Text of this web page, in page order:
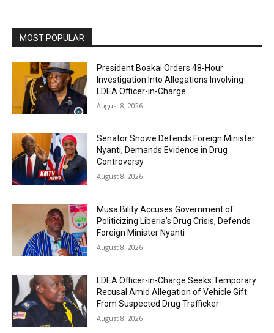
MOST POPULAR
President Boakai Orders 48-Hour
Investigation Into Allegations Involving
LDEA Officer-in-Charge
August 8, 2026
Senator Snowe Defends Foreign Minister
Nyanti, Demands Evidence in Drug
Controversy
August 8, 2026
Musa Bility Accuses Government of
Politicizing Liberia’s Drug Crisis, Defends
Foreign Minister Nyanti
August 8, 2026
LDEA Officer-in-Charge Seeks Temporary
Recusal Amid Allegation of Vehicle Gift
From Suspected Drug Trafficker
August 8, 2026